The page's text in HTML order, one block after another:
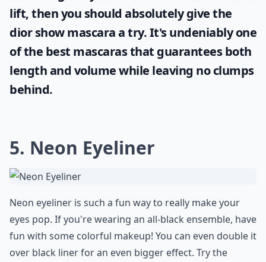
lift, then you should absolutely give the
dior show mascaraa try. It's undeniably one
of the best mascaras that guarantees both
length and volume while leaving no clumps
behind.
5. Neon Eyeliner
Neon eyeliner is such a fun way to really make your
eyes pop. If you're wearing an all-black ensemble, have
fun with some colorful makeup! You can even double it
over black liner for an even bigger effect. Try the